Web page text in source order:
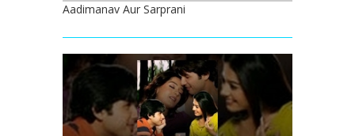
Aadimanav Aur Sarprani